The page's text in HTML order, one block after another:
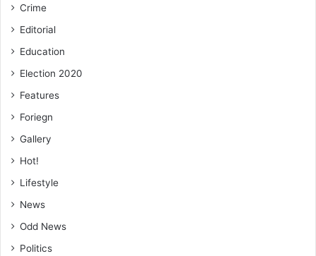
Crime
Editorial
Education
Election 2020
Features
Foriegn
Gallery
Hot!
Lifestyle
News
Odd News
Politics